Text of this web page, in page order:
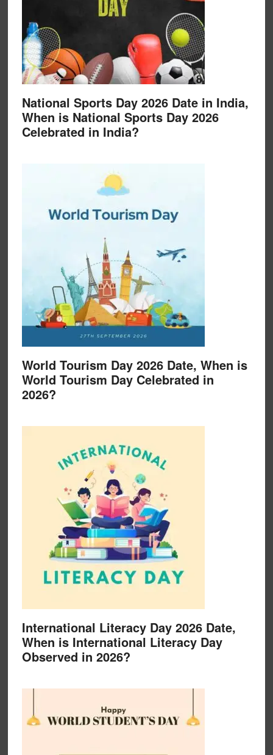
National Sports Day 2026 Date in India,
When is National Sports Day 2026
Celebrated in India?
World Tourism Day 2026 Date, When is
World Tourism Day Celebrated in
2026?
International Literacy Day 2026 Date,
When is International Literacy Day
Observed in 2026?